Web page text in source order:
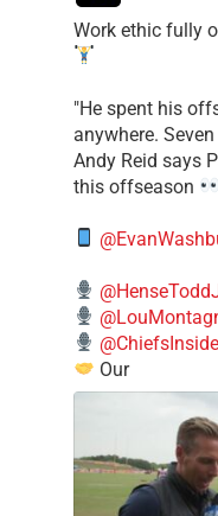
Work ethic fully
​"He spent his
anywhere.
​Andy Reid says
this offseason
Our